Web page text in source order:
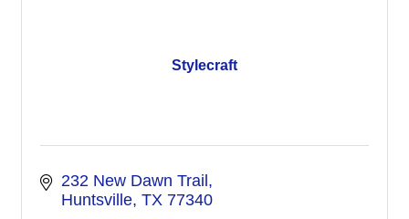
Stylecraft
232 New Dawn Trail
Huntsville TX 77340